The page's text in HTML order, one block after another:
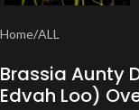
Home/ALL
Brassia Aunty
Edvah Loo)